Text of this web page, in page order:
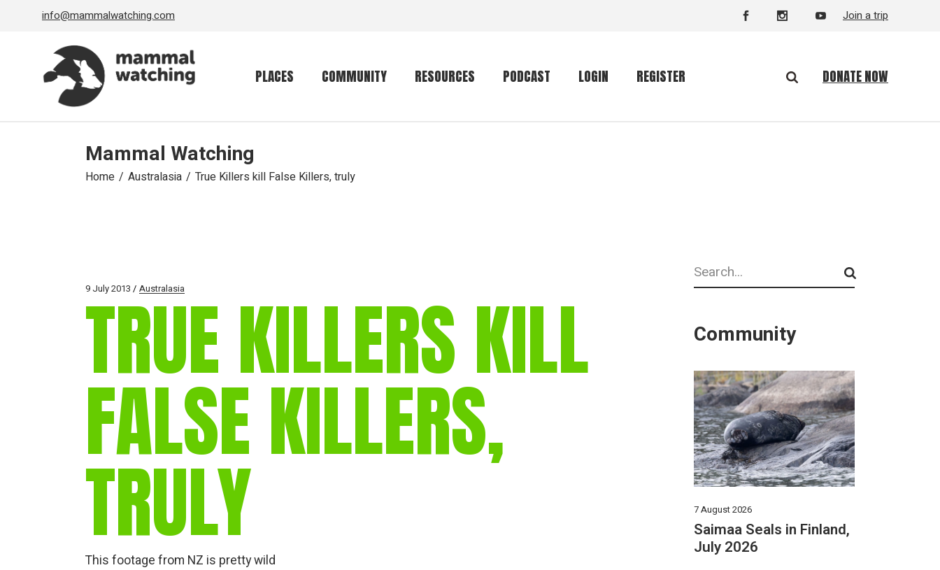
info@mammalwatching.com Join a trip
PLACES COMMUNITY
Community forum
RESOURCES
Mammalwatching
gear
Mammal
vocalisations library
mammalwatching
IUCN newsletters
PODCAST LOGIN REGISTER DONATE NOW
Mammal Watching
Home Australasia True Killers kill False Killers, truly
9 July 2013 Australasia
TRUE KILLERS KILL
FALSE KILLERS,
TRULY
This footage from NZ is pretty wild
Search
Community
7 August 2026
Saimaa Seals in Finland,
July 2026